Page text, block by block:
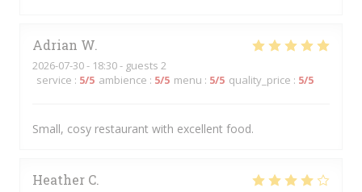
Adrian W
2026-07-30- 18:30 - guests 2
service : 5/5 ambience : 5/5 menu : 5/5 quality_price : 5/5
Small, cosy restaurant with excellent food.
Heather C